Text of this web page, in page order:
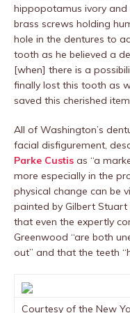
hippopotamus ivory
brass screws holding
hole in the dentures to
tooth as he believed a
[when] there is a
finally lost this tooth as
saved this cherished
All of Washington’s
facial disfigurement,
Parke Custis as “a
more especially in the
physical change can be
painted by Gilbert
that even the expertly
Greenwood “are both
out” and that the teeth
Courtesy of the New